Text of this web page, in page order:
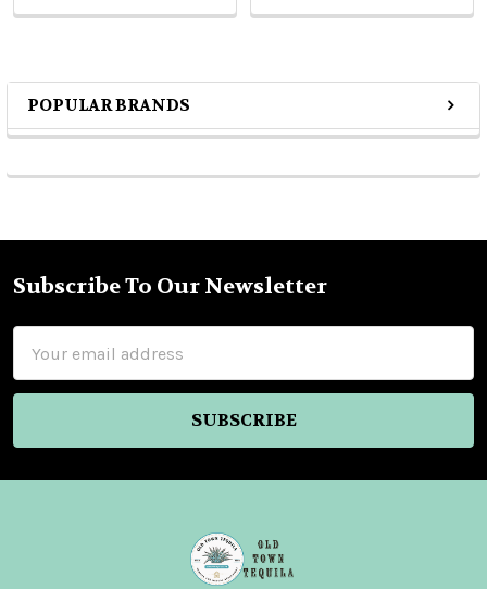
Sidebar
POPULAR BRANDS
Footer
Subscribe To Our Newsletter
Address